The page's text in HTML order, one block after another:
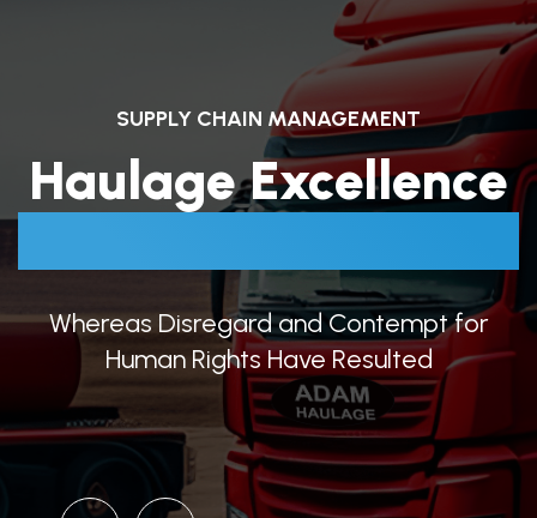
SUPPLY CHAIN MANAGEMENT
Haulage Excellence
Whereas Disregard and Contempt for
Human Rights Have Resulted